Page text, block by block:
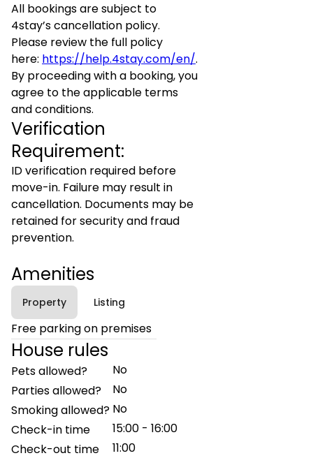
All bookings are subject to
4stay’s cancellation policy.
Please review the full policy
here: https://help.4stay.com/en/.
By proceeding with a booking, you
agree to the applicable terms
and conditions.
Verification
Requirement:
ID verification required before
move-in. Failure may result in
cancellation. Documents may be
retained for security and fraud
prevention.
Amenities
Property Listing
Free parking on premises
House rules
Pets allowed?
No
Parties allowed?
No
Smoking allowed? No
Check-in time
15:00 - 16:00
Check-out time
11:00